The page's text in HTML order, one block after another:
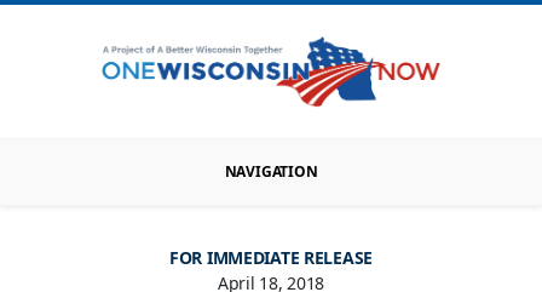
NAVIGATION
FOR IMMEDIATE RELEASE
April 18, 2018